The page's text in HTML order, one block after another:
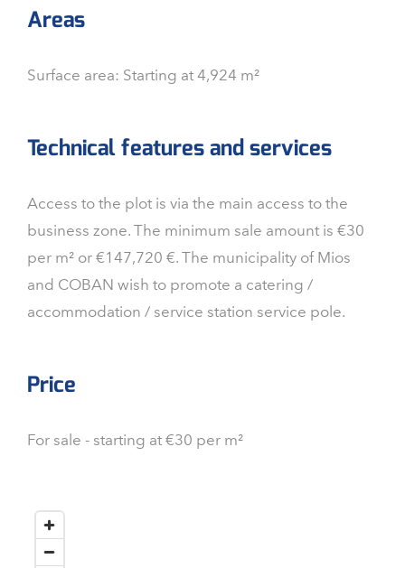
Areas
Surface area: Starting at 4,924 m²
Technical features and services
Access to the plot is via the main access to the
business zone. The minimum sale amount is €30
per m² or €147,720 €. The municipality of Mios
and COBAN wish to promote a catering /
accommodation / service station service pole.
Price
For sale - starting at €30 per m²